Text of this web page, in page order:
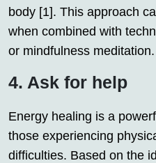
body [1]. This approach
when combined with
or mindfulness meditation.
4. Ask for help
Energy healing is a
those experiencing
difficulties. Based on the